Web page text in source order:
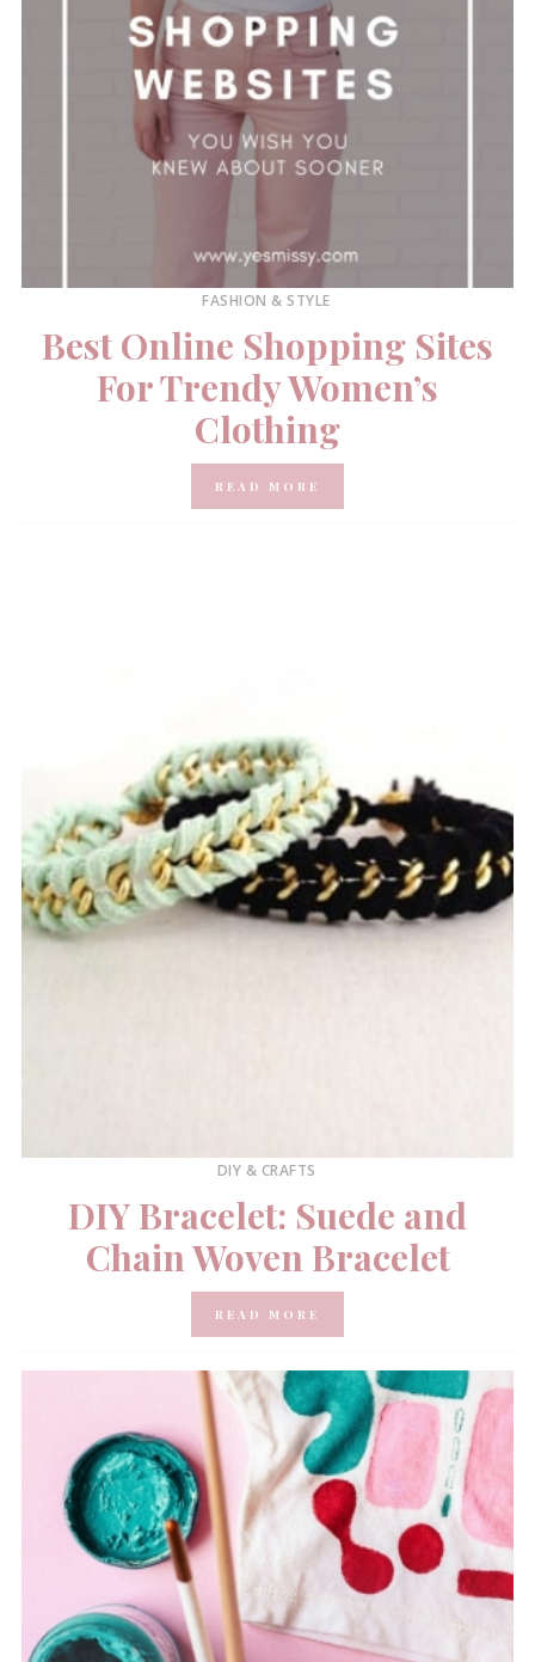
FASHION & STYLE
Best Online Shopping Sites
For Trendy Women’s
Clothing
READ MORE
DIY & CRAFTS
DIY Bracelet: Suede and
Chain Woven Bracelet
READ MORE